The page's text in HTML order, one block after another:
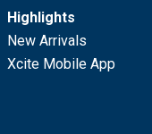
Highlights
New Arrivals
Xcite Mobile App